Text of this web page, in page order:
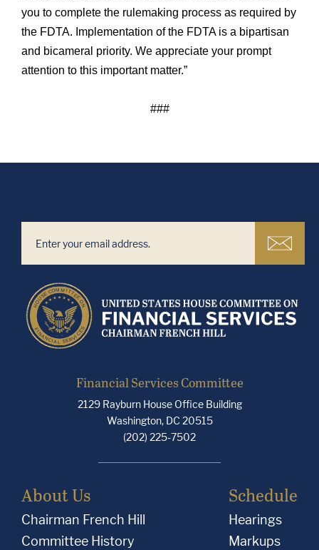
you to complete the rulemaking process as required by
the FDTA. Implementation of the FDTA is a bipartisan
and bicameral priority. We appreciate your prompt
attention to this important matter.”
###
Financial Services Committee
2129 Rayburn House Office Building
Washington, DC 20515
(202) 225-7502
About Us
Chairman French Hill
Committee History
Schedule
Hearings
Markups